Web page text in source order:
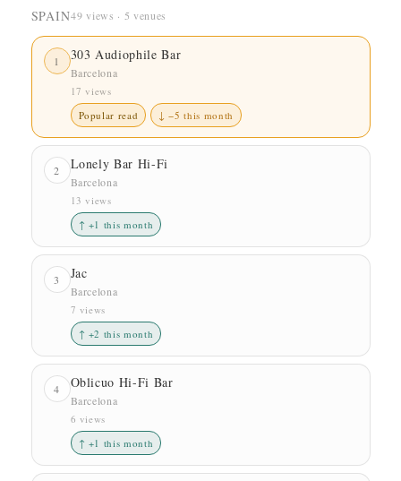
SPAIN49 views · 5 venues
1 303 Audiophile Bar
Barcelona
17 views
Popular read
↓ −5 this month
2 Lonely Bar Hi-Fi
Barcelona
13 views
↑ +1 this month
3 Jac
Barcelona
7 views
↑ +2 this month
4 Oblicuo Hi-Fi Bar
Barcelona
6 views
↑ +1 this month